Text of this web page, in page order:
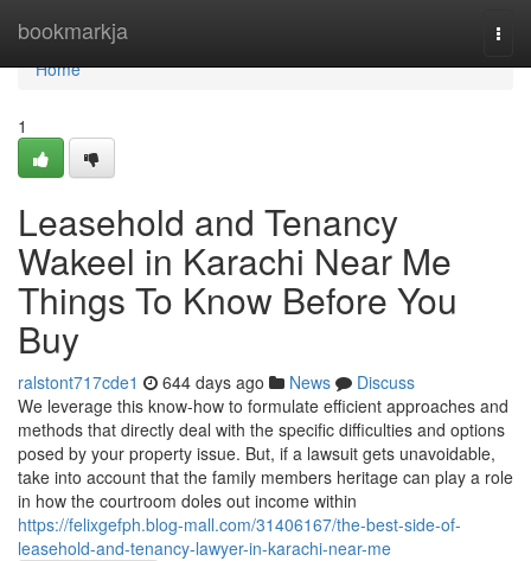
bookmarkja
Home
Home
1
Leasehold and Tenancy
Wakeel in Karachi Near Me
Things To Know Before You
Buy
ralstont717cde1 644 days ago News
Discuss
We leverage this know-how to formulate efficient approaches and
methods that directly deal with the specific difficulties and options
posed by your property issue. But, if a lawsuit gets unavoidable,
take into account that the family members heritage can play a role
in how the courtroom doles out income within
https://felixgefph.blog-mall.com/31406167/the-best-side-of-
leasehold-and-tenancy-lawyer-in-karachi-near-me